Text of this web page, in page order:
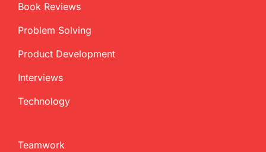
Book Reviews
Problem Solving
Product Development
Interviews
Technology
Teamwork